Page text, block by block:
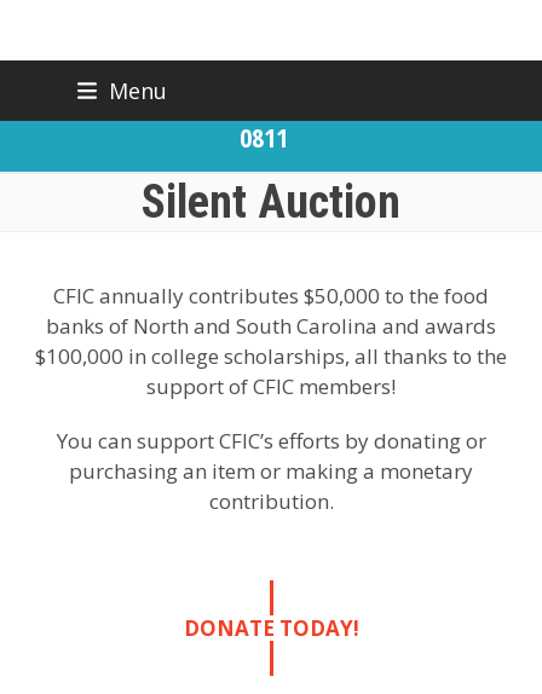
Menu
BACK TO CFIC
0811
Silent Auction
CFIC annually contributes $50,000 to the food
banks of North and South Carolina and awards
$100,000 in college scholarships, all thanks to the
support of CFIC members!
You can support CFIC’s efforts by donating or
purchasing an item or making a monetary
contribution.
DONATE TODAY!